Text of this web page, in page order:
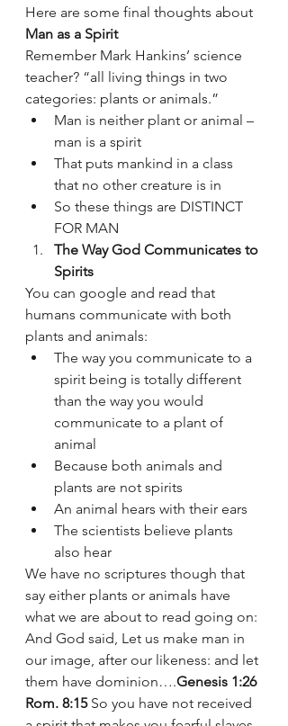
Here are some final thoughts about
Man as a Spirit
Remember Mark Hankins’ science
teacher? “all living things in two
categories: plants or animals.”
Man is neither plant or animal –
man is a spirit
That puts mankind in a class
that no other creature is in
So these things are DISTINCT
FOR MAN
The Way God Communicates to
Spirits
You can google and read that
humans communicate with both
plants and animals:
The way you communicate to a
spirit being is totally different
than the way you would
communicate to a plant of
animal
Because both animals and
plants are not spirits
An animal hears with their ears
The scientists believe plants
also hear
We have no scriptures though that
say either plants or animals have
what we are about to read going on:
And God said, Let us make man in
our image, after our likeness: and let
them have dominion….Genesis 1:26
Rom. 8:15 So you have not received